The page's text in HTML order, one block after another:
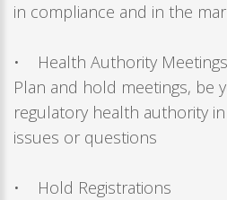
in compliance and in the
• Health Authority Meetings
Plan and hold meetings, be
regulatory health authority
issues or questions
• Hold Registrations